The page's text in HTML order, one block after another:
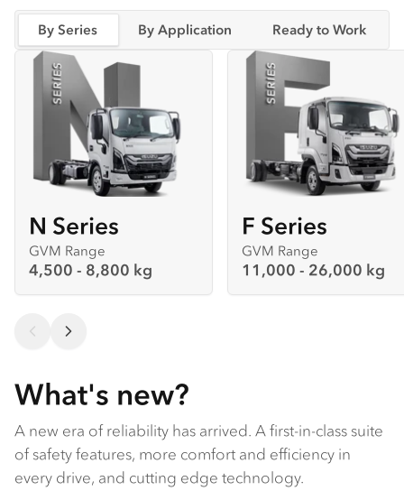
By Series By Application Ready to Work
N Series
GVM Range
4,500 - 8,800 kg
F Series
GVM Range
11,000 - 26,000 kg
What's new?
A new era of reliability has arrived. A first-in-class suite
of safety features, more comfort and efficiency in
every drive, and cutting edge technology.